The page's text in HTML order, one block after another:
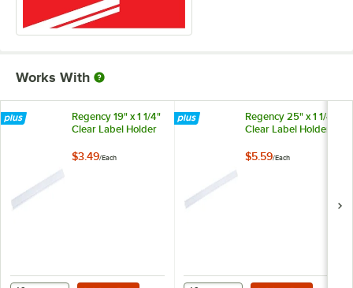
Works With
Regency 19" x 1 1/4"
Clear Label Holder
$3.49/Each
Regency 25" x 1 1/4"
Clear Label Holder
$5.59/Each